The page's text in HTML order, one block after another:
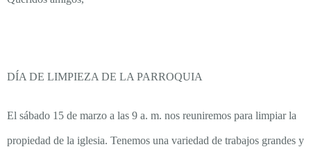
DÍA DE LIMPIEZA DE LA PARROQUIA
El sábado 15 de marzo a las 9 a. m. nos reuniremos para limpiar la
propiedad de la iglesia. Tenemos una variedad de trabajos grandes y